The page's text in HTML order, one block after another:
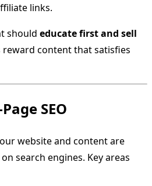
links.
should educate first and sell
reward content that satisfies
SEO
website and content are
search engines. Key areas